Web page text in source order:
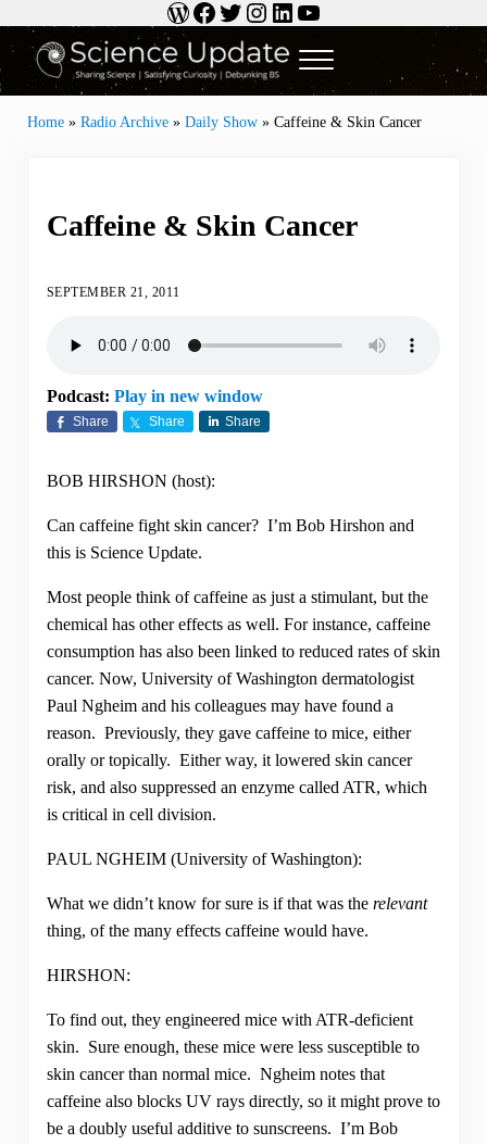
Skip to header right navigationWordPress
Facebook
Twitter
Instagram
LinkedIn
YouTube
Science Update
Sharing Science | Satisfying Curiosity | Debunking BS
Menu
Home» Radio Archive» Daily Show» Caffeine & Skin Cancer
Caffeine & Skin Cancer
SEPTEMBER 21, 2011
Podcast: Play in new window
Share Share Share
BOB HIRSHON (host):
Can caffeine fight skin cancer? I’m Bob Hirshon and
this is Science Update.
Most people think of caffeine as just a stimulant, but the
chemical has other effects as well. For instance, caffeine
consumption has also been linked to reduced rates of skin
cancer. Now, University of Washington dermatologist
Paul Ngheim and his colleagues may have found a
reason. Previously, they gave caffeine to mice, either
orally or topically. Either way, it lowered skin cancer
risk, and also suppressed an enzyme called ATR, which
is critical in cell division.
PAUL NGHEIM (University of Washington):
What we didn’t know for sure is if that was the relevant
thing, of the many effects caffeine would have.
HIRSHON:
To find out, they engineered mice with ATR-deficient
skin. Sure enough, these mice were less susceptible to
skin cancer than normal mice. Ngheim notes that
caffeine also blocks UV rays directly, so it might prove to
be a doubly useful additive to sunscreens. I’m Bob